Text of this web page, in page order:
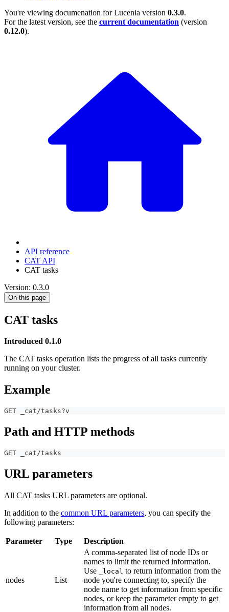
You're viewing documenation for Lucenia version 0.3.0.
For the latest version, see the current documentation (version
0.12.0).
API reference
CAT API
CAT tasks
Version: 0.3.0
On this page
CAT tasks
Introduced 0.1.0
The CAT tasks operation lists the progress of all tasks currently
running on your cluster.
Example
GET _cat/tasks?v
Path and HTTP methods
GET _cat/tasks
URL parameters
All CAT tasks URL parameters are optional.
In addition to the common URL parameters, you can specify the
following parameters:
Parameter Type Description
nodes List
A comma-separated list of node IDs or
names to limit the returned information.
Use
_local to return information from the
node you're connecting to, specify the
node name to get information from specific
nodes, or keep the parameter empty to get
information from all nodes.